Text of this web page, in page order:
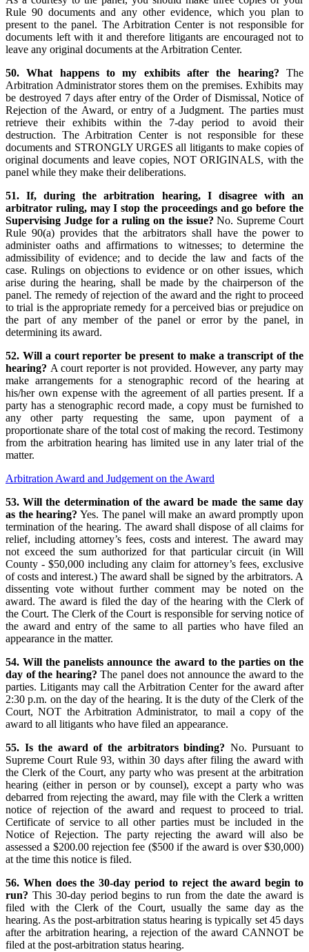
Rule 90 documents and any other evidence, which you plan to
present to the panel. The Arbitration Center is not responsible for
documents left with it and therefore litigants are encouraged not to
leave any original documents at the Arbitration Center.
50. What happens to my exhibits after the hearing? The
Arbitration Administrator stores them on the premises. Exhibits may
be destroyed 7 days after entry of the Order of Dismissal, Notice of
Rejection of the Award, or entry of a Judgment. The parties must
retrieve their exhibits within the 7-day period to avoid their
destruction. The Arbitration Center is not responsible for these
documents and STRONGLY URGES all litigants to make copies of
original documents and leave copies, NOT ORIGINALS, with the
panel while they make their deliberations.
51. If, during the arbitration hearing, I disagree with an
arbitrator ruling, may I stop the proceedings and go before the
Supervising Judge for a ruling on the issue?No. Supreme Court
Rule 90(a) provides that the arbitrators shall have the power to
administer oaths and affirmations to witnesses; to determine the
admissibility of evidence; and to decide the law and facts of the
case. Rulings on objections to evidence or on other issues, which
arise during the hearing, shall be made by the chairperson of the
panel. The remedy of rejection of the award and the right to proceed
to trial is the appropriate remedy for a perceived bias or prejudice on
the part of any member of the panel or error by the panel, in
determining its award.
52. Will a court reporter be present to make a transcript of the
hearing? A court reporter is not provided. However, any party may
make arrangements for a stenographic record of the hearing at
his/her own expense with the agreement of all parties present. If a
party has a stenographic record made, a copy must be furnished to
any other party requesting the same, upon payment of a
proportionate share of the total cost of making the record. Testimony
from the arbitration hearing has limited use in any later trial of the
matter.
Arbitration Award and Judgement on the Award
53. Will the determination of the award be made the same day
as the hearing? Yes. The panel will make an award promptly upon
termination of the hearing. The award shall dispose of all claims for
relief, including attorney’s fees, costs and interest. The award may
not exceed the sum authorized for that particular circuit (in Will
County - $50,000 including any claim for attorney’s fees, exclusive
of costs and interest.) The award shall be signed by the arbitrators. A
dissenting vote without further comment may be noted on the
award. The award is filed the day of the hearing with the Clerk of
the Court. The Clerk of the Court is responsible for serving notice of
the award and entry of the same to all parties who have filed an
appearance in the matter.
54. Will the panelists announce the award to the parties on the
day of the hearing? The panel does not announce the award to the
parties. Litigants may call the Arbitration Center for the award after
2:30 p.m. on the day of the hearing. It is the duty of the Clerk of the
Court, NOT the Arbitration Administrator, to mail a copy of the
award to all litigants who have filed an appearance.
55. Is the award of the arbitrators binding? No. Pursuant to
Supreme Court Rule 93, within 30 days after filing the award with
the Clerk of the Court, any party who was present at the arbitration
hearing (either in person or by counsel), except a party who was
debarred from rejecting the award, may file with the Clerk a written
notice of rejection of the award and request to proceed to trial.
Certificate of service to all other parties must be included in the
Notice of Rejection. The party rejecting the award will also be
assessed a $200.00 rejection fee ($500 if the award is over $30,000)
at the time this notice is filed.
56. When does the 30-day period to reject the award begin to
run? This 30-day period begins to run from the date the award is
filed with the Clerk of the Court, usually the same day as the
hearing. As the post-arbitration status hearing is typically set 45 days
after the arbitration hearing, a rejection of the award CANNOT be
filed at the post-arbitration status hearing.